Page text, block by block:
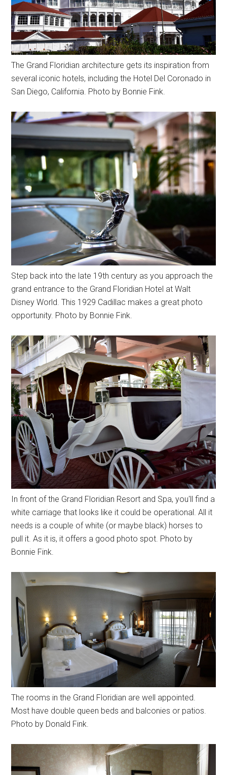
The Grand Floridian architecture gets its inspiration from
several iconic hotels, including the Hotel Del Coronado in
San Diego, California. Photo by Bonnie Fink.
Step back into the late 19th century as you approach the
grand entrance to the Grand Floridian Hotel at Walt
Disney World. This 1929 Cadillac makes a great photo
opportunity. Photo by Bonnie Fink.
In front of the Grand Floridian Resort and Spa, you'll find a
white carriage that looks like it could be operational. All it
needs is a couple of white (or maybe black) horses to
pull it. As it is, it offers a good photo spot. Photo by
Bonnie Fink.
The rooms in the Grand Floridian are well appointed.
Most have double queen beds and balconies or patios.
Photo by Donald Fink.